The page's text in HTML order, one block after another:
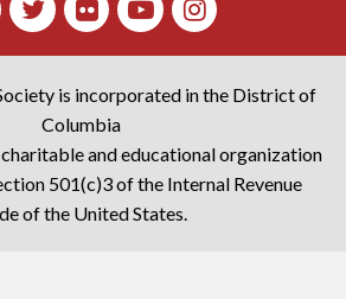
is incorporated in the District of
Columbia
and educational organization
501(c)3 of the Internal Revenue
of the United States.